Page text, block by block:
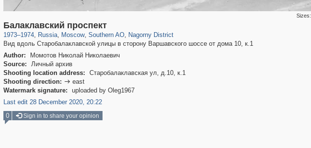
Sizes:
Балаклавский проспект
1973–1974, Russia
1,406,840 29,243
, Moscow
319,864 8,286
, Southern AO
21,648 390
, Nagorny District
Вид вдоль Старобалаклавской улицы в сторону Варшавского шоссе от дома 10, к.1
Author:
Момотов Николай Николаевич
Source:
Личный архив
Shooting location address:
Старобалаклавская ул, д.10, к.1
Shooting direction:  east
Watermark signature:
uploaded by Oleg1967
Last edit 28 December 2020, 20:22
0 Sign in to share your opinion